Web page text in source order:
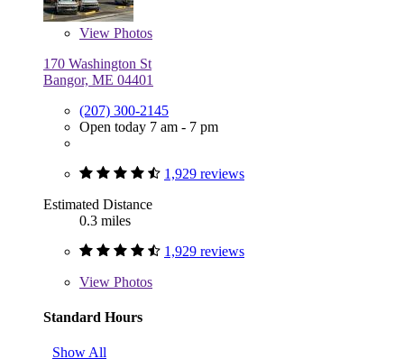
View Photos
170 Washington St
Bangor, ME 04401
(207) 300-2145
Open today 7 am - 7 pm
1,929 reviews
Estimated Distance
0.3 miles
1,929 reviews
View Photos
Standard Hours
Show All